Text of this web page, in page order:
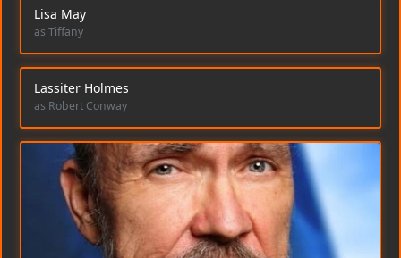
Lisa May
as Tiffany
Lassiter Holmes
as Robert Conway